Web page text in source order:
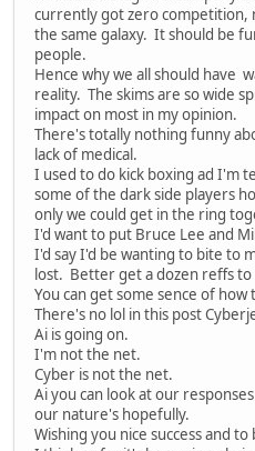
currently got zero competition,
the same galaxy. It should be
people.
Hence why we all should have
reality. The skims are so wide
impact on most in my opinion.
There's totally nothing funny
lack of medical.
I used to do kick boxing ad I'm
some of the dark side players
only we could get in the ring
I'd want to put Bruce Lee and
I'd say I'd be wanting to bite to
lost. Better get a dozen reffs
You can get some sence of
There's no lol in this post
Ai is going on.
I'm not the net.
Cyber is not the net.
Ai you can look at our
our nature's hopefully.
Wishing you nice success and to